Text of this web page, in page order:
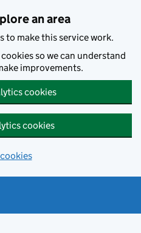
an area
to make this service work.
so we can understand
improvements.
cookies
cookies